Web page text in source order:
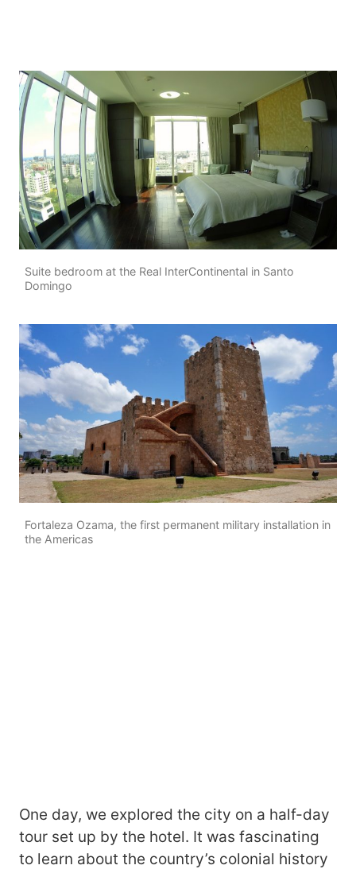
Suite bedroom at the Real InterContinental in Santo
Domingo
Fortaleza Ozama, the first permanent military installation in
the Americas
One day, we explored the city on a half-day
tour set up by the hotel. It was fascinating
to learn about the country’s colonial history